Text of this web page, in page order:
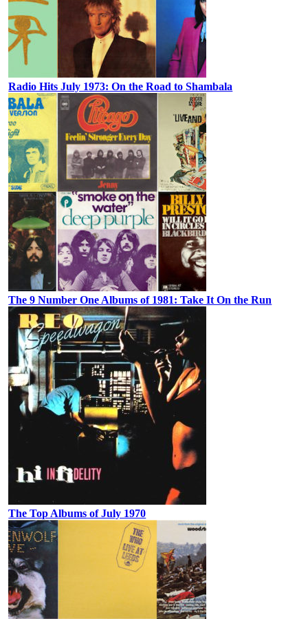
Radio Hits July 1973: On the Road to Shambala
The 9 Number One Albums of 1981: Take It On the Run
The Top Albums of July 1970